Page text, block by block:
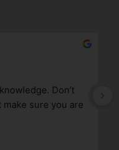
Don’t
sure you are